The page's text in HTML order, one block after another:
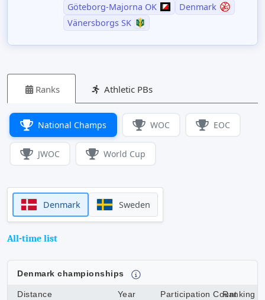
Göteborg-Majorna OK
Denmark
Vänersborgs SK
Ranks Athletic PBs
National Champs WOC EOC
JWOC World Cup
Denmark Sweden
All-time list
Denmark championships
Distance Year Participation CountRanking